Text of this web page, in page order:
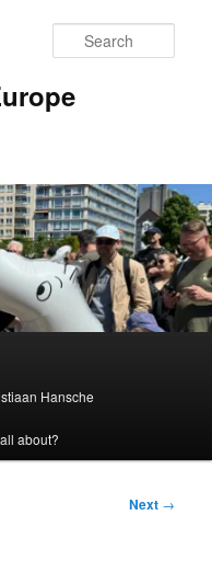
Hansche
about?
Next →